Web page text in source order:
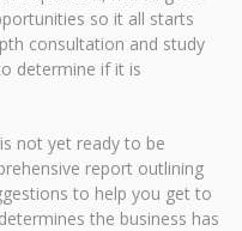
so it all starts
consultation and study
determine if it is
not yet ready to be
report outlining
to help you get to
the business has